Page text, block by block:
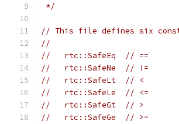
*/
// This file defines six
//
//   rtc::SafeEq  // ==
//   rtc::SafeNe  // !=
//   rtc::SafeLt  // <
//   rtc::SafeLe  // <=
//   rtc::SafeGt  // >
//   rtc::SafeGe  // >=